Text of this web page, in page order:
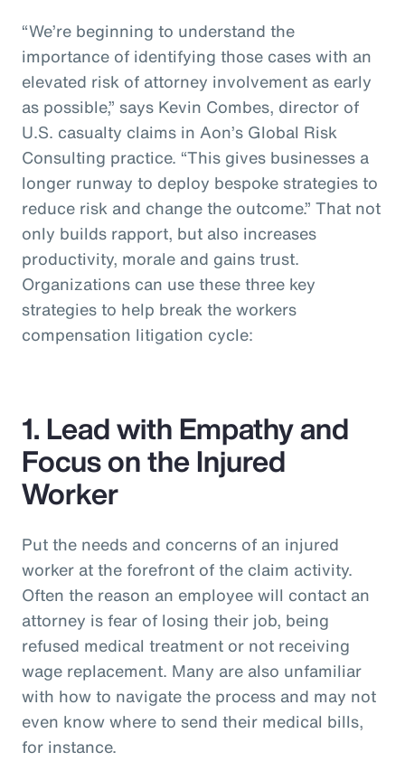
“We’re beginning to understand the
importance of identifying those cases with an
elevated risk of attorney involvement as early
as possible,” says Kevin Combes, director of
U.S. casualty claims in Aon’s Global Risk
Consulting practice. “This gives businesses a
longer runway to deploy bespoke strategies to
reduce risk and change the outcome.” That not
only builds rapport, but also increases
productivity, morale and gains trust.
Organizations can use these three key
strategies to help break the workers
compensation litigation cycle:
1. Lead with Empathy and
Focus on the Injured
Worker
Put the needs and concerns of an injured
worker at the forefront of the claim activity.
Often the reason an employee will contact an
attorney is fear of losing their job, being
refused medical treatment or not receiving
wage replacement. Many are also unfamiliar
with how to navigate the process and may not
even know where to send their medical bills,
for instance.